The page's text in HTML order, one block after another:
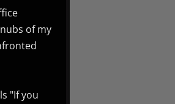
of my
"If you